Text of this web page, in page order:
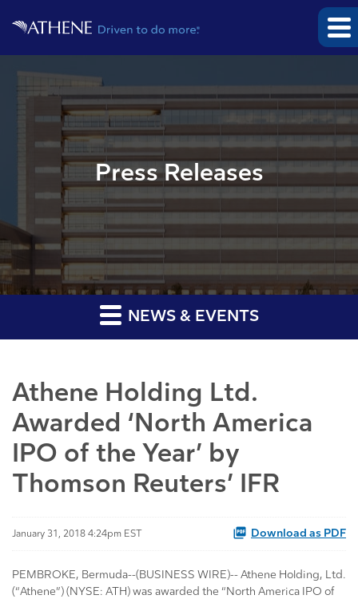
Press Releases
NEWS & EVENTS
Athene Holding Ltd.
Awarded ‘North America
IPO of the Year’ by
Thomson Reuters’ IFR
January 31, 2018 4:24pm EST Download as PDF
PEMBROKE, Bermuda--(BUSINESS WIRE)-- Athene Holding, Ltd.
(“Athene”) (NYSE: ATH) was awarded the “North America IPO of